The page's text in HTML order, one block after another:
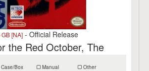
GB [NA] - Official Release
the Red October, The
Case/Box Manual Other